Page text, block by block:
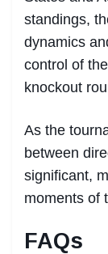
standings,
dynamics
control of
knockout
As the
between
significant,
moments of
FAQs